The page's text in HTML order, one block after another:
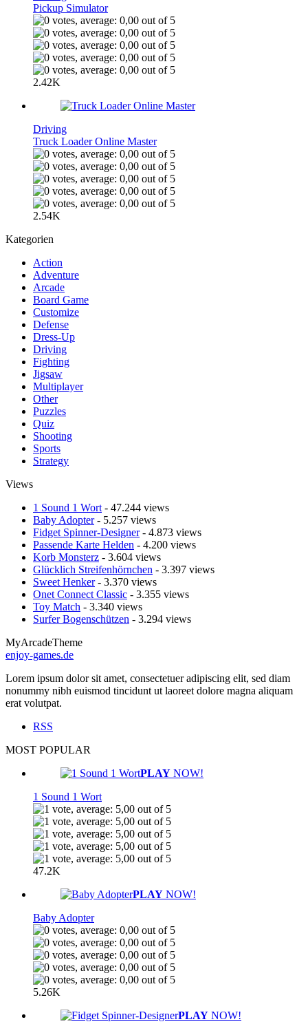
Pickup Simulator
2.42K
Driving
Truck Loader Online Master
2.54K
Kategorien
Action
Adventure
Arcade
Board Game
Customize
Defense
Dress-Up
Driving
Fighting
Jigsaw
Multiplayer
Other
Puzzles
Quiz
Shooting
Sports
Strategy
Views
1 Sound 1 Wort - 47.244 views
Baby Adopter- 5.257 views
Fidget Spinner-Designer- 4.873 views
Passende Karte Helden - 4.200 views
Korb Monsterz - 3.604 views
Glücklich Streifenhörnchen - 3.397 views
Sweet Henker- 3.370 views
Onet Connect Classic - 3.355 views
Toy Match - 3.340 views
Surfer Bogenschützen - 3.294 views
MyArcadeTheme
enjoy-games.de
Lorem ipsum dolor sit amet, consectetuer adipiscing elit, sed diam
nonummy nibh euismod tincidunt ut laoreet dolore magna aliquam
erat volutpat.
RSS
MOST POPULAR
PLAY NOW!
1 Sound 1 Wort
47.2K
PLAY NOW!
Baby Adopter
5.26K
PLAY NOW!